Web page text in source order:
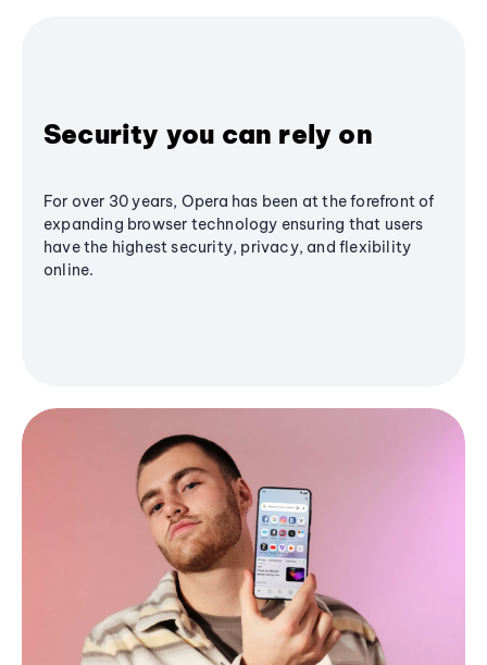
Security you can rely on
For over 30 years, Opera has been at the forefront of
expanding browser technology ensuring that users
have the highest security, privacy, and flexibility
online.